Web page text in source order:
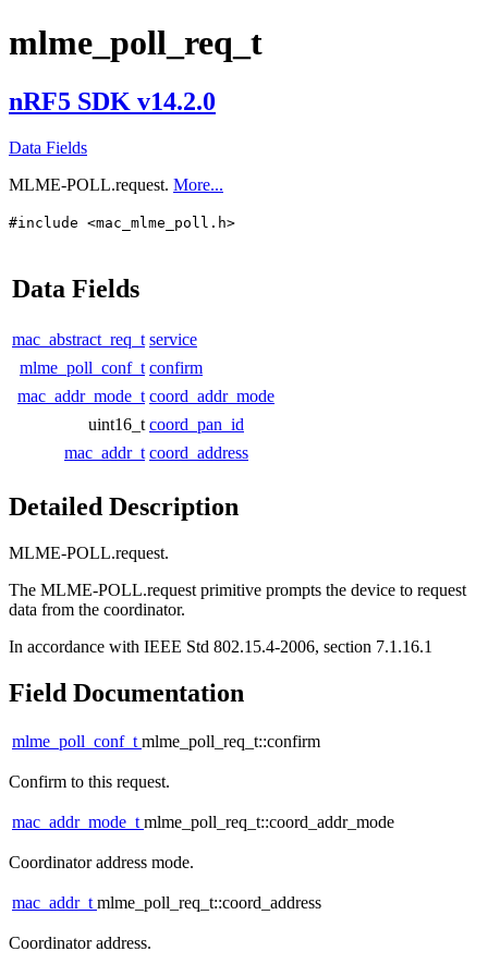
mlme_poll_req_t
nRF5 SDK v14.2.0
Data Fields
MLME-POLL.request. More...
#include <mac_mlme_poll.h>
Data Fields
mac_abstract_req_t service
mlme_poll_conf_t confirm
mac_addr_mode_t coord_addr_mode
uint16_t coord_pan_id
mac_addr_t coord_address
Detailed Description
MLME-POLL.request.
The MLME-POLL.request primitive prompts the device to request
data from the coordinator.
In accordance with IEEE Std 802.15.4-2006, section 7.1.16.1
Field Documentation
mlme_poll_conf_tmlme_poll_req_t::confirm
Confirm to this request.
mac_addr_mode_tmlme_poll_req_t::coord_addr_mode
Coordinator address mode.
mac_addr_tmlme_poll_req_t::coord_address
Coordinator address.